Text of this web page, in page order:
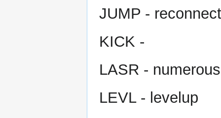
JUMP -
KICK -
LASR - numerous
LEVL - levelup